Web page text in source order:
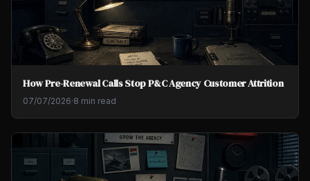
How Pre-Renewal Calls Stop P&C Agency Customer Attrition
07/07/2026·8 min read